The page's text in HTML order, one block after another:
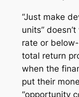
“Just make
units”
rate or
total return
when the
put their
“opportunity